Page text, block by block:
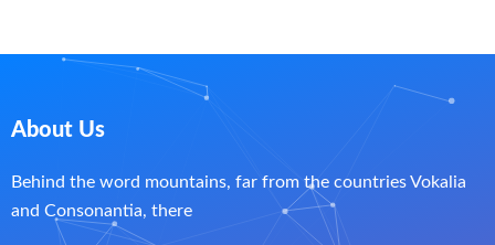
About Us
Behind the word mountains, far from the countries Vokalia
and Consonantia, there